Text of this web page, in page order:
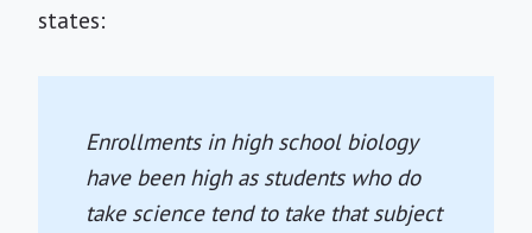
states:
Enrollments in high school biology
have been high as students who do
take science tend to take that subject